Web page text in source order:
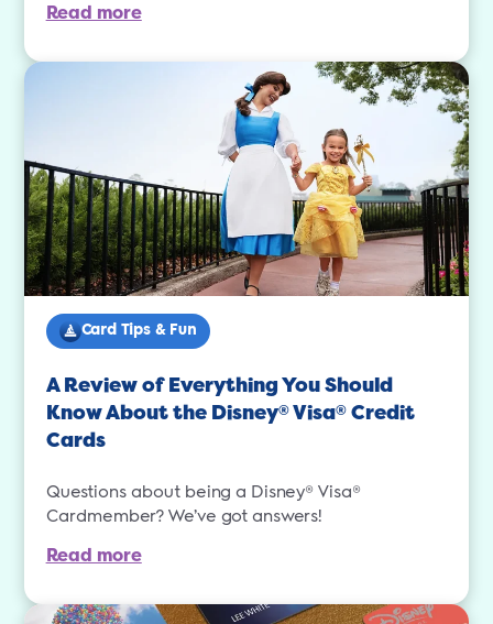
Read more
Card Tips & Fun
A Review of Everything You Should
Know About the Disney®Visa®Credit
Cards
Questions about being a Disney® Visa®
Cardmember? We’ve got answers!
Read more